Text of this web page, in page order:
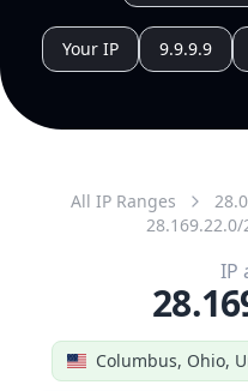
Your IP 9.9.9.9
All IP Ranges
28.169.22.0/
Columbus, Ohio,
IP